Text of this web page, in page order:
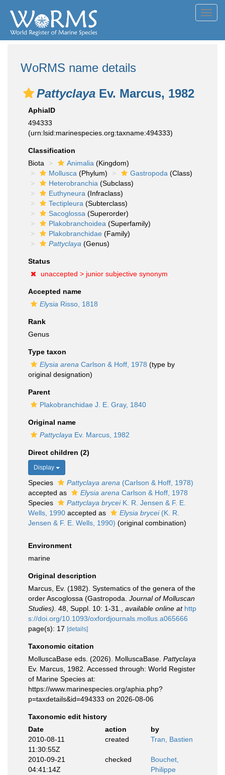
WoRMS name details
Pattyclaya Ev. Marcus, 1982
AphiaID
494333
(urn:lsid:marinespecies.org:taxname:494333)
Classification
Biota
Animalia (Kingdom)
Mollusca (Phylum) Gastropoda (Class)
Heterobranchia (Subclass)
Euthyneura (Infraclass)
Tectipleura (Subterclass)
Sacoglossa (Superorder)
Plakobranchoidea (Superfamily)
Plakobranchidae (Family)
Pattyclaya (Genus)
Status
unaccepted > junior subjective synonym
Accepted name
Elysia Risso, 1818
Rank
Genus
Type taxon
Elysia arena Carlson & Hoff, 1978 (type by
original designation)
Parent
Plakobranchidae J. E. Gray, 1840
Original name
Pattyclaya Ev. Marcus, 1982
Direct children (2)
Display
Species Pattyclaya arena (Carlson & Hoff, 1978)
accepted as
Elysia arena Carlson & Hoff, 1978
Species
Pattyclaya bryceiK. R. Jensen & F. E.
Wells, 1990 accepted as Elysia brycei(K. R.
Jensen & F. E. Wells, 1990) (original combination)
Environment
marine
Original description
Marcus, Ev. (1982). Systematics of the genera of the
order Ascoglossa (Gastropoda. Journal of Molluscan
Studies). 48, Suppl. 10: 1-31. available online at http
s://doi.org/10.1093/oxfordjournals.mollus.a065666
page(s): 17 [details]
Taxonomic citation
MolluscaBase eds. (2026). MolluscaBase. Pattyclaya
Ev. Marcus, 1982. Accessed through: World Register
of Marine Species at:
https://www.marinespecies.org/aphia.php?
p=taxdetails&id=494333 on 2026-08-06
Taxonomic edit history
Date
action
by
2010-08-11
11:30:55Z
created Tran, Bastien
2010-09-21
04:41:14Z
checked
Bouchet,
Philippe